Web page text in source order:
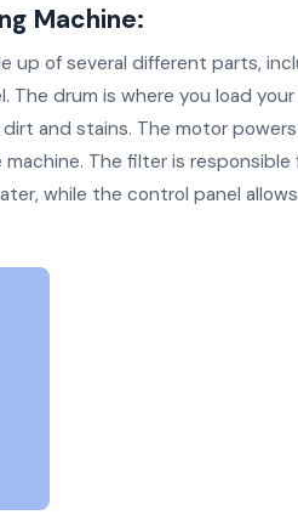
Machine:
up of several different parts,
The drum is where you load
and stains. The motor
The filter is
while the control panel